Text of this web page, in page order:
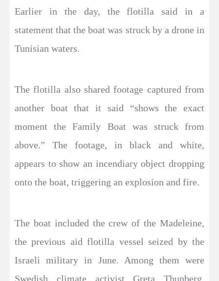
Earlier in the day, the flotilla said in a
statement that the boat was struck by a drone in
Tunisian waters.
The flotilla also shared footage captured from
another boat that it said “shows the exact
moment the Family Boat was struck from
above.” The footage, in black and white,
appears to show an incendiary object dropping
onto the boat, triggering an explosion and fire.
The boat included the crew of the Madeleine,
the previous aid flotilla vessel seized by the
Israeli military in June. Among them were
Swedish climate activist Greta Thunberg,